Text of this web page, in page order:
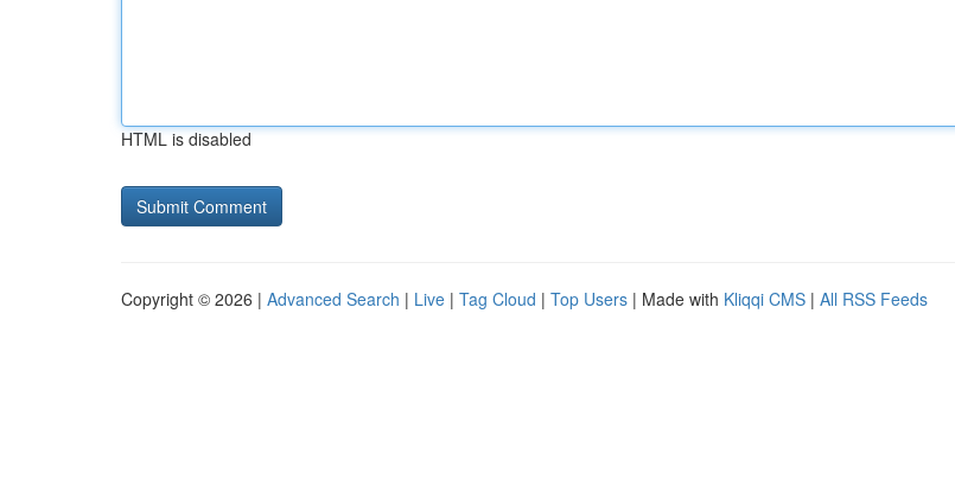
HTML is disabled
Copyright © 2026 | Advanced Search | Live | Tag Cloud | Top Users | Made with Kliqqi CMS | All RSS Feeds